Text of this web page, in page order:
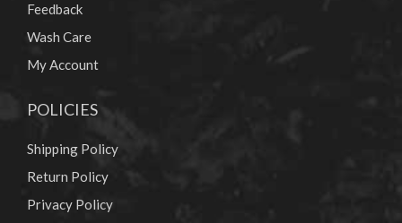
Feedback
Wash Care
My Account
POLICIES
Shipping Policy
Return Policy
Privacy Policy